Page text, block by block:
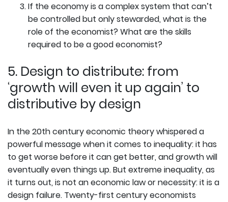
If the economy is a complex system that can’t
be controlled but only stewarded, what is the
role of the economist? What are the skills
required to be a good economist?
5. Design to distribute: from
‘growth will even it up again’ to
distributive by design
In the 20th century economic theory whispered a
powerful message when it comes to inequality: it has
to get worse before it can get better, and growth will
eventually even things up. But extreme inequality, as
it turns out, is not an economic law or necessity: it is a
design failure. Twenty-first century economists